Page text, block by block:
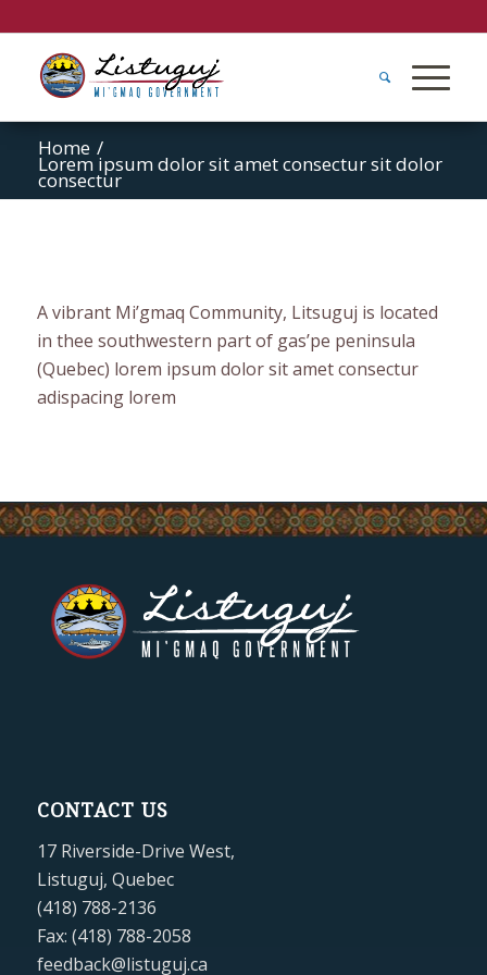
Home /
Lorem ipsum dolor sit amet consectur sit dolor
consectur
A vibrant Mi’gmaq Community, Litsuguj is located
in thee southwestern part of gas’pe peninsula
(Quebec) lorem ipsum dolor sit amet consectur
adispacing lorem
CONTACT US
17 Riverside-Drive West,
Listuguj, Quebec
(418) 788-2136
Fax: (418) 788-2058
feedback@listuguj.ca